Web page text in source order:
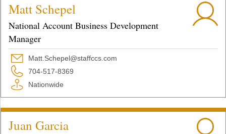
Matt Schepel
National Account Business Development
Manager
Matt.Schepel@staffccs.com
704-517-8369
Nationwide
Juan Garcia